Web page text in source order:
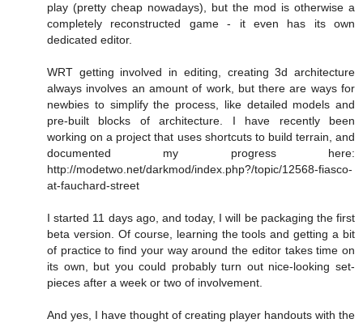
play (pretty cheap nowadays), but the mod is otherwise a
completely reconstructed game - it even has its own
dedicated editor.
WRT getting involved in editing, creating 3d architecture
always involves an amount of work, but there are ways for
newbies to simplify the process, like detailed models and
pre-built blocks of architecture. I have recently been
working on a project that uses shortcuts to build terrain, and
documented my progress here:
http://modetwo.net/darkmod/index.php?/topic/12568-fiasco-
at-fauchard-street
I started 11 days ago, and today, I will be packaging the first
beta version. Of course, learning the tools and getting a bit
of practice to find your way around the editor takes time on
its own, but you could probably turn out nice-looking set-
pieces after a week or two of involvement.
And yes, I have thought of creating player handouts with the